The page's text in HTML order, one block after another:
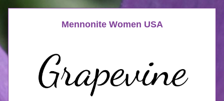
Mennonite Women USA